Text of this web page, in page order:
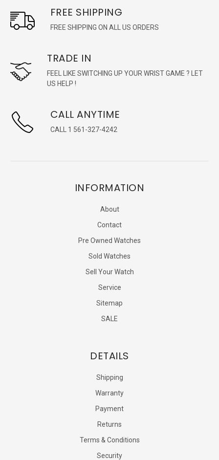
FREE SHIPPING
FREE SHIPPING ON ALL US ORDERS
TRADE IN
FEEL LIKE SWITCHING UP YOUR WRIST GAME ? LET
US HELP !
CALL ANYTIME
CALL 1 561-327-4242
INFORMATION
About
Contact
Pre Owned Watches
Sold Watches
Sell Your Watch
Service
Sitemap
SALE
DETAILS
Shipping
Warranty
Payment
Returns
Terms & Conditions
Security